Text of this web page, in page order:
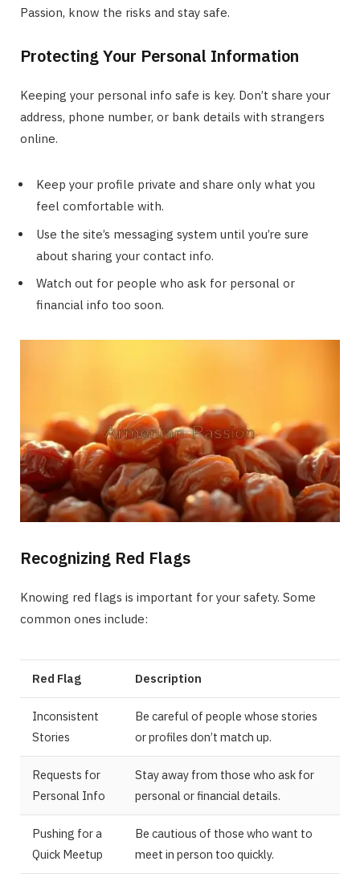
Passion, know the risks and stay safe.
Protecting Your Personal Information
Keeping your personal info safe is key. Don’t share your
address, phone number, or bank details with strangers
online.
Keep your profile private and share only what you
feel comfortable with.
Use the site’s messaging system until you’re sure
about sharing your contact info.
Watch out for people who ask for personal or
financial info too soon.
Recognizing Red Flags
Knowing red flags is important for your safety. Some
common ones include:
Red Flag Description
Inconsistent
Stories
Be careful of people whose stories
or profiles don’t match up.
Requests for
Personal Info
Stay away from those who ask for
personal or financial details.
Pushing for a
Quick Meetup
Be cautious of those who want to
meet in person too quickly.